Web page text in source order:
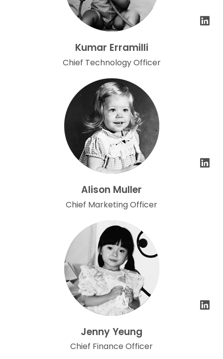
Kumar Erramilli
Chief Technology Officer
Alison Muller
Chief Marketing Officer
Jenny Yeung
Chief Finance Officer